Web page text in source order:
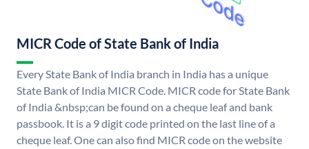
MICR Code of State Bank of India
Every State Bank of India branch in India has a unique
State Bank of India MICR Code. MICR code for State Bank
of India &nbsp;can be found on a cheque leaf and bank
passbook. It is a 9 digit code printed on the last line of a
cheque leaf. One can also find MICR code on the website